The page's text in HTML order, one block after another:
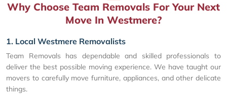
Why Choose Team Removals For Your Next
Move In Westmere?
1. Local Westmere Removalists
Team Removals has dependable and skilled professionals to
deliver the best possible moving experience. We have taught our
movers to carefully move furniture, appliances, and other delicate
things.